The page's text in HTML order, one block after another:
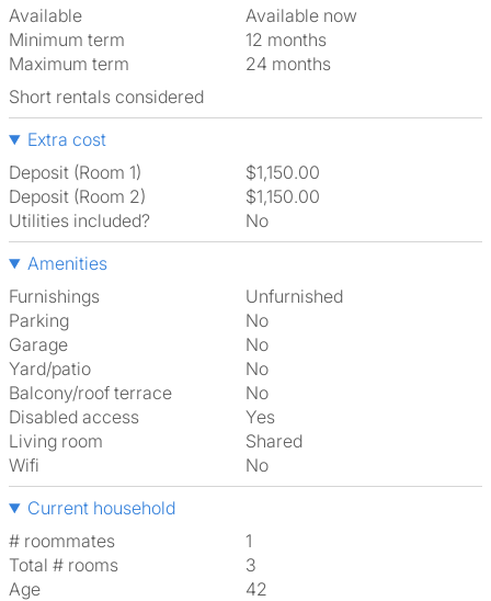
Available
Available now
Minimum term
12 months
Maximum term
24 months
Short rentals considered
Extra cost
Deposit (Room 1)
$1,150.00
Deposit (Room 2)
$1,150.00
Utilities included?
No
Amenities
Furnishings
Unfurnished
Parking
No
Garage
No
Yard/patio
No
Balcony/roof terrace
No
Disabled access
Yes
Living room
shared
Wifi
No
Current household
# roommates
1
Total # rooms
3
Age
42